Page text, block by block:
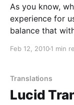
As you know,
experience for
balance that
particular take
Feb 12, 20101 min
Translations
Lucid